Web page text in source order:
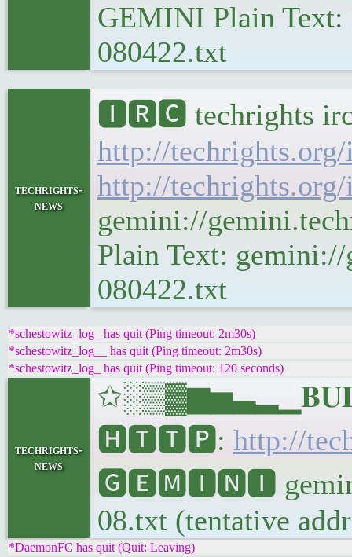
GEMINI Plain
080422.txt
techrights-
news
🅸🆁🅲 techrights irc
http://
http://
gemini://
Plain Text:
080422.txt
*schestowitz_log_ has quit (Ping timeout: 2m30s)
*schestowitz_log__ has quit (Ping timeout: 2m30s)
*schestowitz_log_ has quit (Ping timeout: 120 seconds)
techrights-
news
🅷🆃🆃🅿: http://
🅶🅴🅼🅸🅽🅸 gemini://
08.txt (tentative
*DaemonFC has quit (Quit: Leaving)